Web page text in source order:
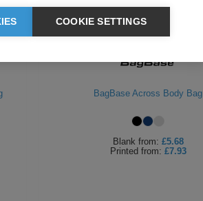
BagBase Across Body Bag
Blank from: £5.68
Printed from: £7.93
COOKIE SETTINGS